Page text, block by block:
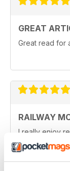
GREAT
Great read for
RAILWAY
I really enjoy
are all in lock